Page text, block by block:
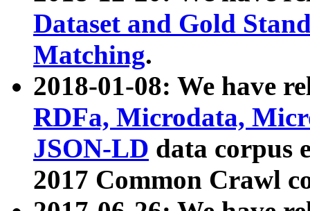
Dataset and Gold
Matching.
2018-01-08: We have
RDFa, Microdata,
JSON-LD data corpus
2017 Common Crawl